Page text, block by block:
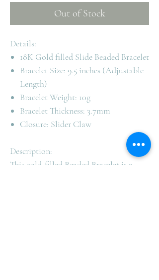
Out of Stock
Details:
18K Gold filled Slide Beaded Bracelet
Bracelet Size: 9.5 inches (Adjustable
Length)
Bracelet Weight: 10g
Bracelet Thickness: 3.7mm
Closure: Slider Claw
Description:
This gold-filled Beaded Bracelet is a